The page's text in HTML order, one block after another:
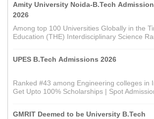
Amity University Noida-B.Tech
2026
Among top 100 Universities Globally in the
Education (THE) Interdisciplinary Science
UPES B.Tech Admissions 2026
Ranked #43 among Engineering colleges in
Get Upto 100% Scholarships | Spot
GMRIT Deemed to be University B.Tech